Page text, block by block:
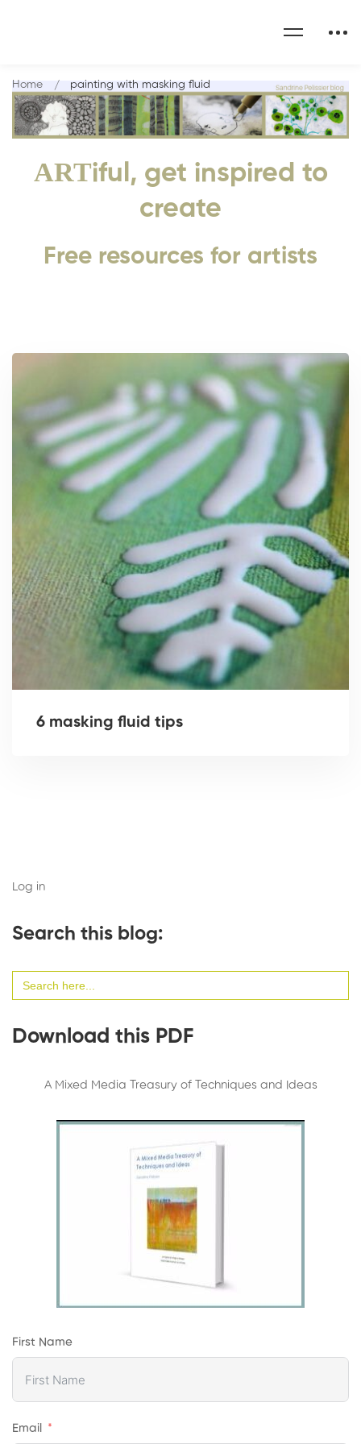
ARTiful, get inspired to
create
Free resources for artists
Home painting with masking fluid
6 masking fluid tips
Log in
Search this blog:
for:
Download this PDF
A Mixed Media Treasury of Techniques and Ideas
First Name
Email